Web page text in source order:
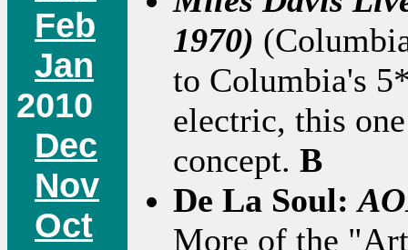
Feb
Jan
2010
Dec
Nov
Oct
1970)
to Columbia's
electric, this
concept. B
De La Soul:
More of the